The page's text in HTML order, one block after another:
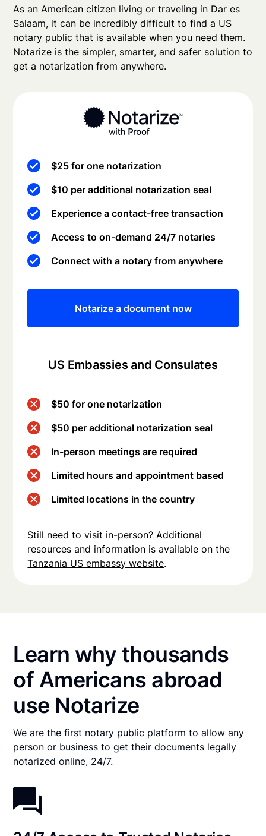
As an American citizen living or traveling in Dar es
Salaam, it can be incredibly difficult to find a US
notary public that is available when you need them.
Notarize is the simpler, smarter, and safer solution to
get a notarization from anywhere.
US Embassies and Consulates
$25 for one notarization
$10 per additional notarization seal
Experience a contact-free transaction
Access to on-demand 24/7 notaries
Connect with a notary from anywhere
Notarize a document now
$50 for one notarization
$50 per additional notarization seal
In-person meetings are required
Limited hours and appointment based
Limited locations in the country
Still need to visit in-person? Additional
resources and information is available on the
Tanzania US embassy website.
Learn why thousands
of Americans abroad
use Notarize
We are the first notary public platform to allow any
person or business to get their documents legally
notarized online, 24/7.